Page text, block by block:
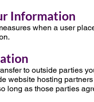
Information
when a user
to outside parties
website hosting
long as those parties